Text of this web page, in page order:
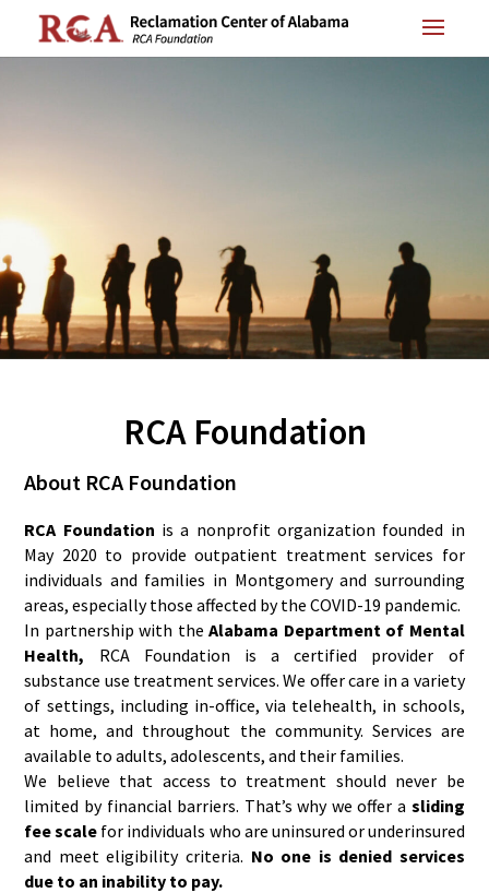
RCA Foundation
About RCA Foundation
RCA Foundation is a nonprofit organization founded in
May 2020 to provide outpatient treatment services for
individuals and families in Montgomery and surrounding
areas, especially those affected by the COVID-19 pandemic.
In partnership with theAlabama Department of Mental
Health, RCA Foundation is a certified provider of
substance use treatment services. We offer care in a variety
of settings, including in-office, via telehealth, in schools,
at home, and throughout the community. Services are
available to adults, adolescents, and their families.
We believe that access to treatment should never be
limited by financial barriers. That’s why we offer a sliding
fee scale for individuals who are uninsured or underinsured
and meet eligibility criteria. No one is denied services
due to an inability to pay.